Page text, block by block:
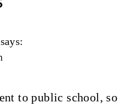
says:
to public school, so